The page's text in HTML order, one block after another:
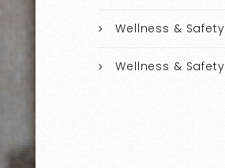
Wellness & Safety
Wellness & Safety